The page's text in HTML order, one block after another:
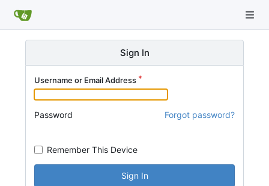
Sign In
Username or Email Address
Password Forgot password?
Remember This Device
Sign In